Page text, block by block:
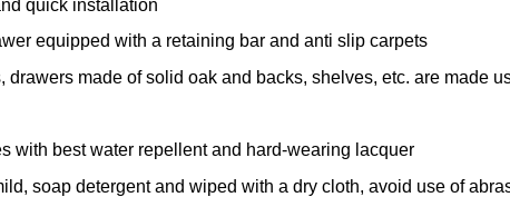
quick installation
equipped with a retaining bar and anti slip carpets
made of solid oak and backs, shelves, etc. are made
with best water repellent and hard-wearing lacquer
soap detergent and wiped with a dry cloth, avoid use of